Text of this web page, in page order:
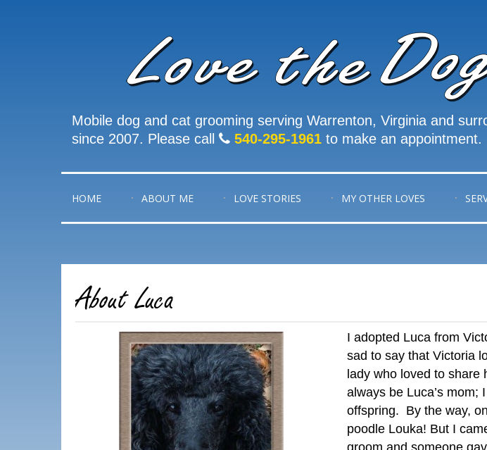
Mobile dog and cat grooming serving Warrenton, Virginia and
since 2007. Please call
540-295-1961 to make an appointment.
HOME ABOUT ME LOVE STORIES MY OTHER LOVES
About Luca
I adopted Luca from
sad to say that Victoria
lady who loved to share
always be Luca’s
offspring. By the way,
poodle Louka! But I
groom and someone